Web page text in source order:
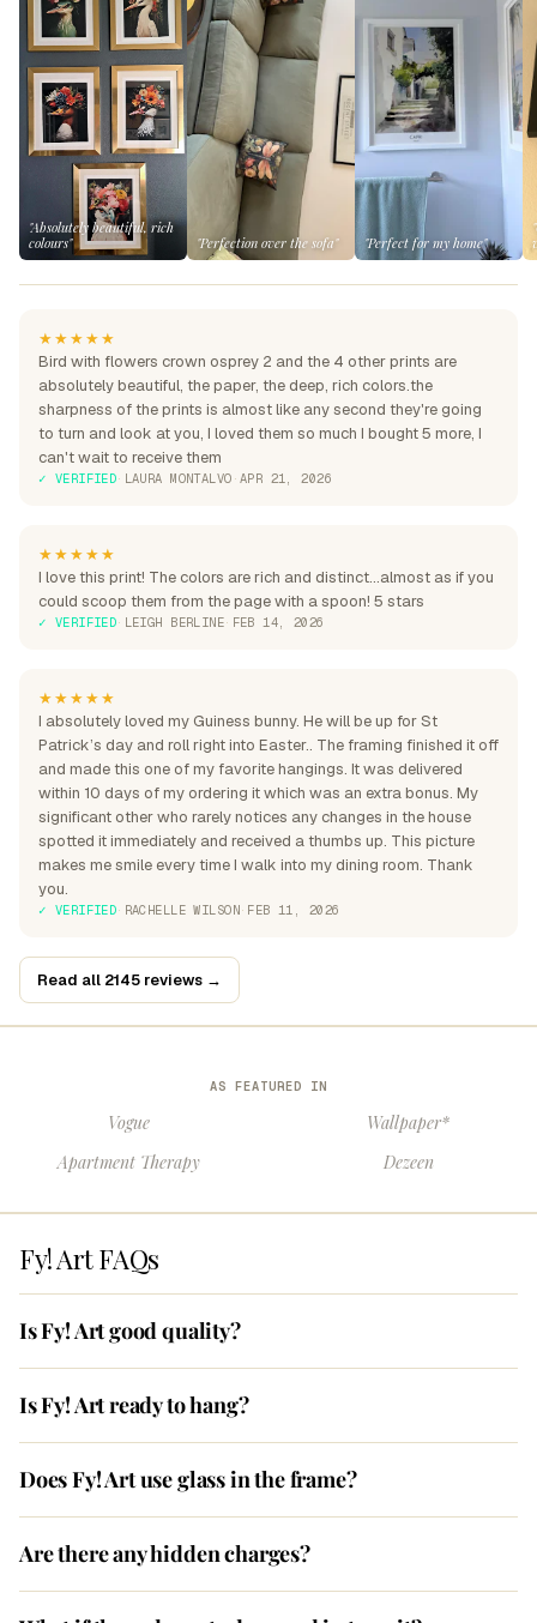
"Absolutely beautiful, rich
colours"
"Perfection over the sofa" "Perfect for my home"
★★★★★
Bird with flowers crown osprey 2 and the 4 other prints are
absolutely beautiful, the paper, the deep, rich colors.the
sharpness of the prints is almost like any second they're going
to turn and look at you, I loved them so much I bought 5 more, I
can't wait to receive them
✓ VERIFIED· LAURA MONTALVO · APR 21, 2026
★★★★★
I love this print! The colors are rich and distinct...almost as if you
could scoop them from the page with a spoon! 5 stars
✓ VERIFIED· LEIGH BERLINE· FEB 14, 2026
★★★★★
I absolutely loved my Guiness bunny. He will be up for St
Patrick’s day and roll right into Easter.. The framing finished it off
and made this one of my favorite hangings. It was delivered
within 10 days of my ordering it which was an extra bonus. My
significant other who rarely notices any changes in the house
spotted it immediately and received a thumbs up. This picture
makes me smile every time I walk into my dining room. Thank
you.
✓ VERIFIED· RACHELLE WILSON· FEB 11, 2026
Read all 2145 reviews →
AS FEATURED IN
Vogue
Wallpaper*
Apartment Therapy
Dezeen
Fy! Art FAQs
Is Fy! Art good quality?
Is Fy! Art ready to hang?
Does Fy! Art use glass in the frame?
Are there any hidden charges?